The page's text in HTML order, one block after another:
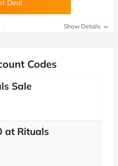
Deal
Show Details
Codes
Sale
at Rituals